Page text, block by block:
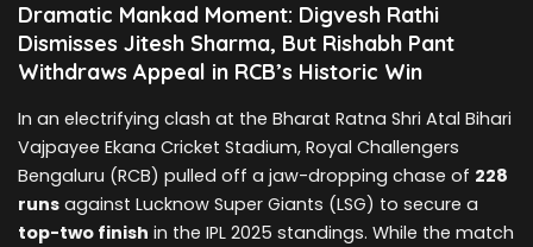
Dramatic Mankad Moment: Digvesh Rathi
Dismisses Jitesh Sharma, But Rishabh Pant
Withdraws Appeal in RCB’s Historic Win
In an electrifying clash at the Bharat Ratna Shri Atal Bihari
Vajpayee Ekana Cricket Stadium, Royal Challengers
Bengaluru (RCB) pulled off a jaw-dropping chase of 228
runs against Lucknow Super Giants (LSG) to secure a
top-two finish in the IPL 2025 standings. While the match